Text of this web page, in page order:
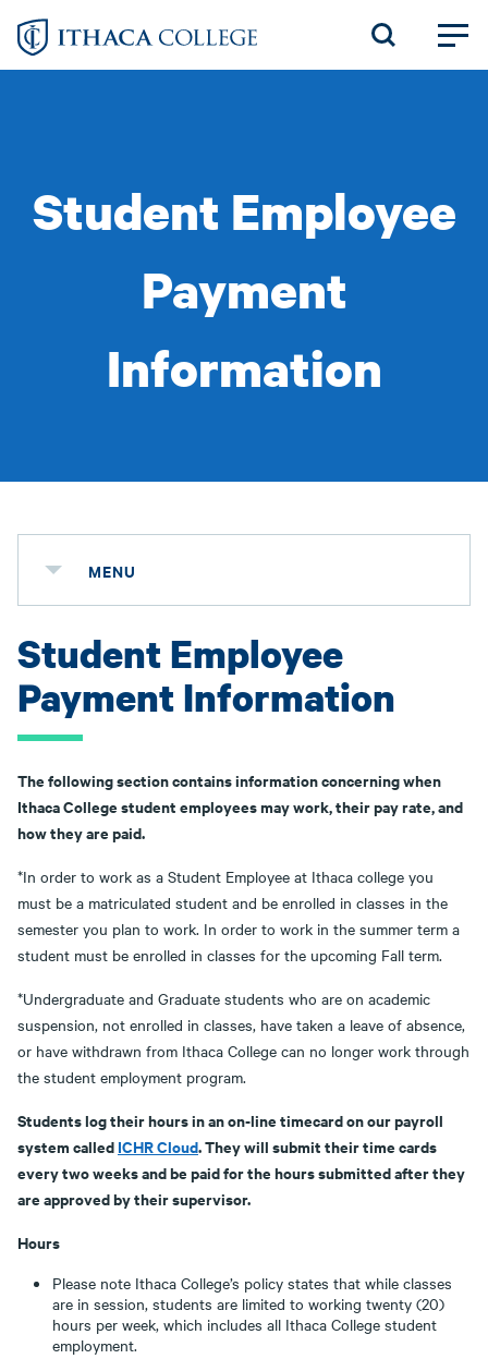
Skip
Student Employee
Payment
Information
MENU
Student Employee
Payment Information
The following section contains information concerning when
Ithaca College student employees may work, their pay rate, and
how they are paid.
*In order to work as a Student Employee at Ithaca college you
must be a matriculated student and be enrolled in classes in the
semester you plan to work. In order to work in the summer term a
student must be enrolled in classes for the upcoming Fall term.
*Undergraduate and Graduate students who are on academic
suspension, not enrolled in classes, have taken a leave of absence,
or have withdrawn from Ithaca College can no longer work through
the student employment program.
Students log their hours in an on-line timecard on our payroll
system calledICHR Cloud. They will submit their time cards
every two weeks and be paid for the hours submitted after they
are approved by their supervisor.
Hours
Please note Ithaca College’s policy states that while classes
are in session, students are limited to working twenty (20)
hours per week, which includes all Ithaca College student
employment.